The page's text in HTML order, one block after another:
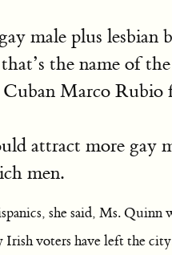
male plus
the name of
Marco Rubio
attract more gay
men.
she said, Ms. Quinn
Irish voters have left the